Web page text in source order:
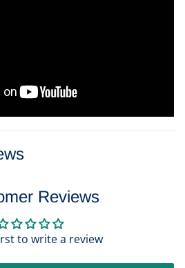
Reviews
to write a review